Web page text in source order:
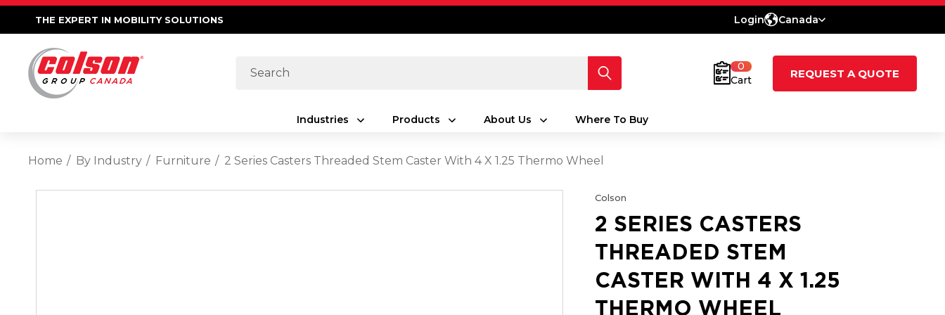
THE EXPERT IN MOBILITY SOLUTIONS Login Canada
Search
0
Cart
REQUEST A QUOTE
Industries Products About Us Where To Buy
Home By Industry Furniture 2 Series Casters Threaded Stem Caster With 4 X 1.25 Thermo Wheel
Colson
2 SERIES CASTERS
THREADED STEM
CASTER WITH 4 X 1.25
THERMO WHEEL